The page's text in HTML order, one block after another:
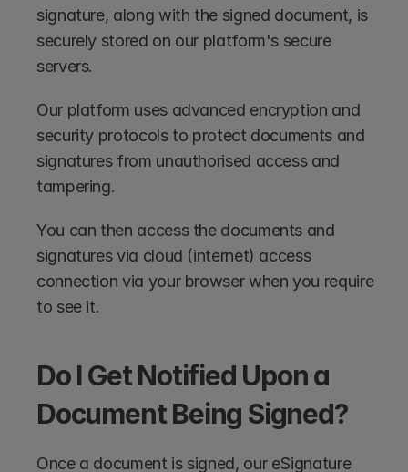
signature, along with the signed document, is
securely stored on our platform's secure
servers.
Our platform uses advanced encryption and
security protocols to protect documents and
signatures from unauthorised access and
tampering.
You can then access the documents and
signatures via cloud (internet) access
connection via your browser when you require
to see it.
Do I Get Notified Upon a
Document Being Signed?
Once a document is signed, our eSignature